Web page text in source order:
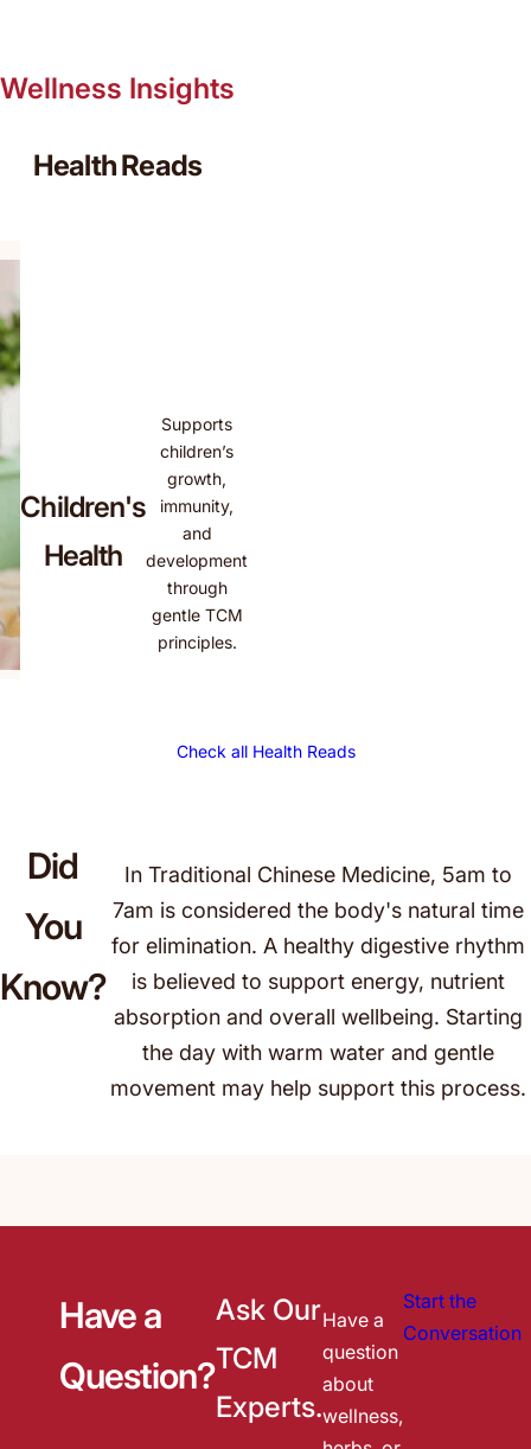
Health Reads
Wellness Insights
Children's
Health
Supports
children’s
growth,
immunity,
and
development
through
gentle TCM
principles.
Did
You
Know?
In Traditional Chinese Medicine, 5am to
7am is considered the body's natural time
for elimination. A healthy digestive rhythm
is believed to support energy, nutrient
absorption and overall wellbeing. Starting
the day with warm water and gentle
movement may help support this process.
Have a
Question?
Ask Our
TCM
Experts.
Have a
question
about
wellness,
Start the
Conversation